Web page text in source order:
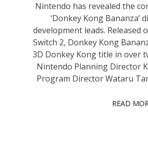
Nintendo has revealed the
‘Donkey Kong Bananza’
development leads. Released
Switch 2, Donkey Kong
3D Donkey Kong title in over
Nintendo Planning Director
Program Director Wataru
READ